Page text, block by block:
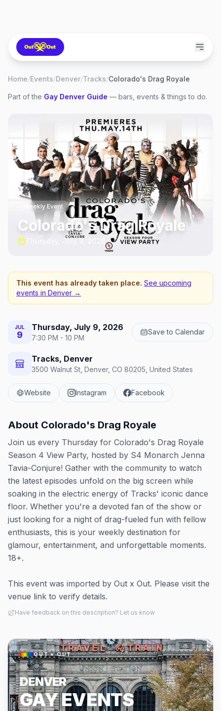
Home/Events/Denver/Tracks/Colorado's Drag Royale
Part of the Gay Denver Guide — bars, events & things to do.
Weekly Event
Colorado's Drag Royale
Thursday, July 9, 2026
This event has already taken place. See upcoming
events in Denver →
JUL
9
Thursday, July 9, 2026
7:30 PM - 10 PM
Save to Calendar
Tracks, Denver
3500 Walnut St, Denver, CO 80205, United States
Website Instagram Facebook
About Colorado's Drag Royale
Join us every Thursday for Colorado's Drag Royale
Season 4 View Party, hosted by S4 Monarch Jenna
Tavia-Conjure! Gather with the community to watch
the latest episodes unfold on the big screen while
soaking in the electric energy of Tracks' iconic dance
floor. Whether you're a devoted fan of the show or
just looking for a night of drag-fueled fun with fellow
enthusiasts, this is your weekly destination for
glamour, entertainment, and unforgettable moments.
18+.
This event was imported by Out x Out. Please visit the
venue link to verify details.
Have feedback on this description? Let us know
OUT × OUT
DENVER
GAY EVENTS